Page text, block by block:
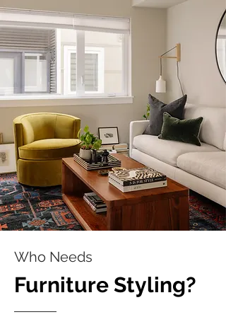
Who Needs
Furniture Styling?